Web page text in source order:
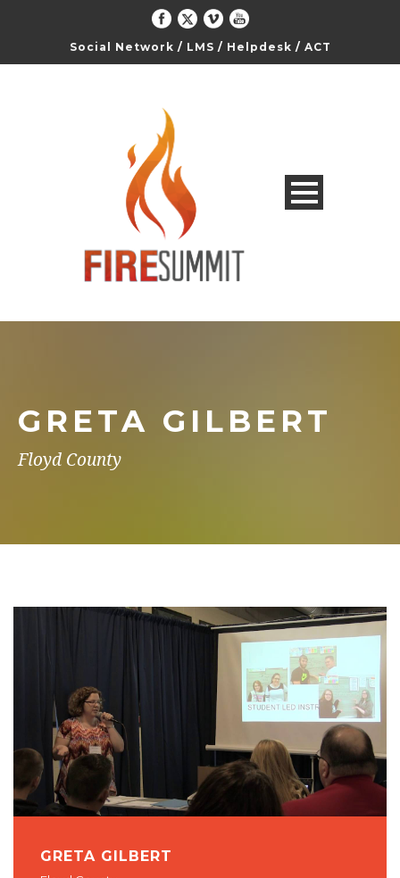
Social Network / LMS / Helpdesk / ACT
GRETA GILBERT
Floyd County
GRETA GILBERT